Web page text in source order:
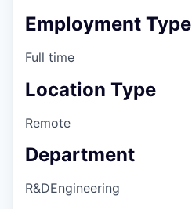
Employment Type
Full time
Location Type
Remote
Department
R&DEngineering